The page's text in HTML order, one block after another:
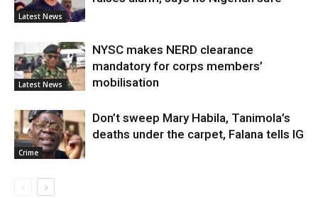
Latest News
Latest News
NYSC makes NERD clearance
mandatory for corps members’
mobilisation
Crime
Don’t sweep Mary Habila, Tanimola’s
deaths under the carpet, Falana tells IG